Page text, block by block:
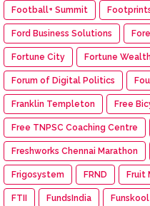
Football+ Summit
Ford Business Solutions
Fortune City Fortune Wealth
Forum of Digital Politics
Franklin Templeton Free
Free TNPSC Coaching Centre
Freshworks Chennai Marathon
Frigosystem FRND Fruit
FTII FundsIndia Funskool